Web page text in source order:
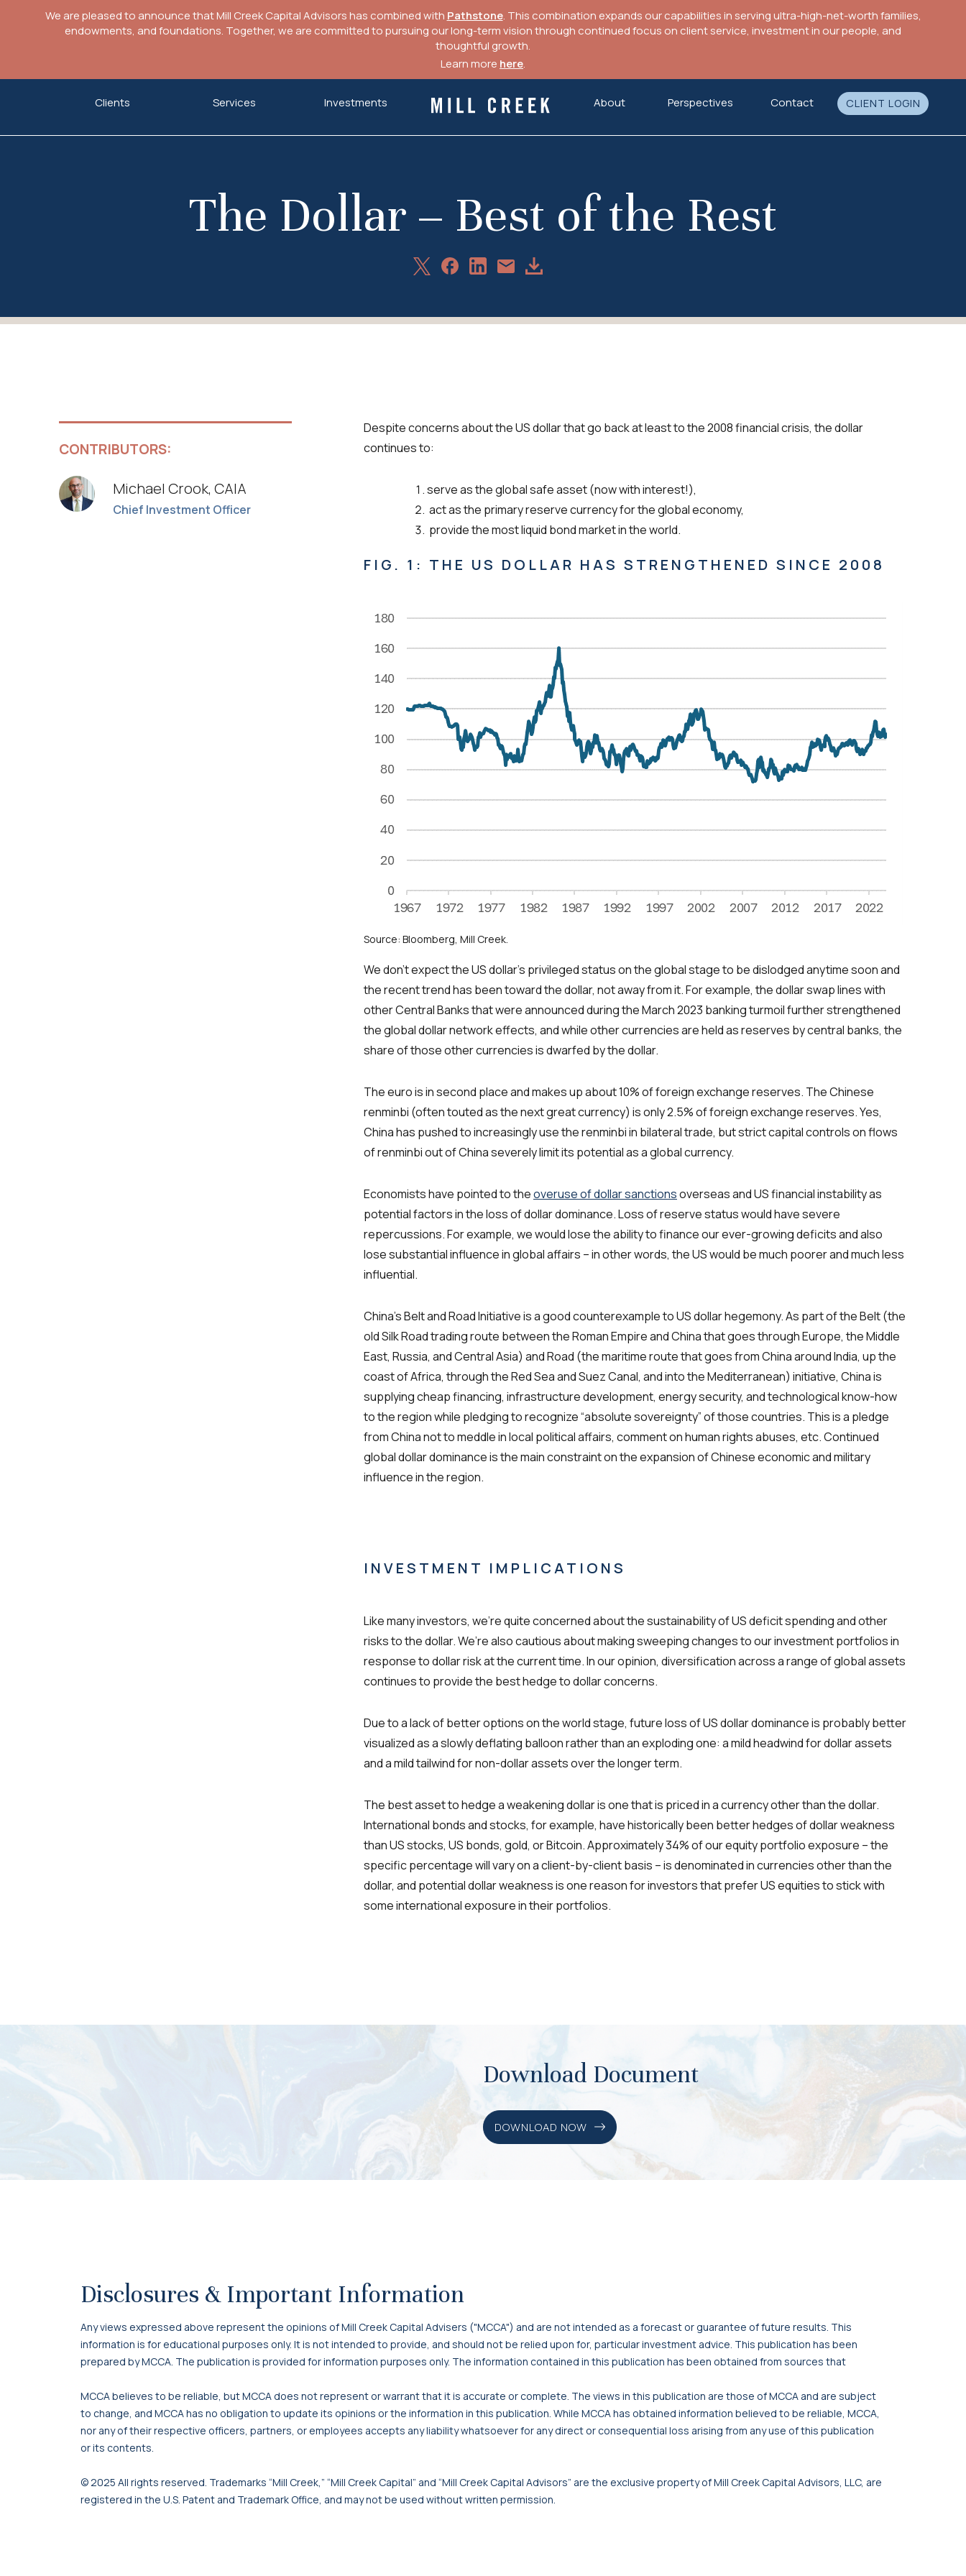
We are pleased to announce that Mill Creek Capital Advisors has combined with Pathstone. This combination expands our capabilities in serving ultra-high-net-worth families,
endowments, and foundations. Together, we are committed to pursuing our long-term vision through continued focus on client service, investment in our people, and
thoughtful growth.
Learn more here.
Clients Services
Investments
Mill Creek Capital Advisors
About Perspectives Contact CLIENT LOGIN
The Dollar – Best of the Rest
ShareShareShareShareDownload
CONTRIBUTORS:
Michael Crook, CAIA
Chief Investment Officer
Despite concerns about the US dollar that go back at least to the 2008 financial crisis, the dollar
continues to:
serve as the global safe asset (now with interest!),
act as the primary reserve currency for the global economy,
provide the most liquid bond market in the world.
FIG. 1: THE US DOLLAR HAS STRENGTHENED SINCE 2008
Source: Bloomberg, Mill Creek.
We don’t expect the US dollar’s privileged status on the global stage to be dislodged anytime soon and
the recent trend has been toward the dollar, not away from it. For example, the dollar swap lines with
other Central Banks that were announced during the March 2023 banking turmoil further strengthened
the global dollar network effects, and while other currencies are held as reserves by central banks, the
share of those other currencies is dwarfed by the dollar.
The euro is in second place and makes up about 10% of foreign exchange reserves. The Chinese
renminbi (often touted as the next great currency) is only 2.5% of foreign exchange reserves. Yes,
China has pushed to increasingly use the renminbi in bilateral trade, but strict capital controls on flows
of renminbi out of China severely limit its potential as a global currency.
Economists have pointed to theoveruse of dollar sanctionsoverseas and US financial instability as
potential factors in the loss of dollar dominance. Loss of reserve status would have severe
repercussions. For example, we would lose the ability to finance our ever-growing deficits and also
lose substantial influence in global affairs – in other words, the US would be much poorer and much less
influential.
China’s Belt and Road Initiative is a good counterexample to US dollar hegemony. As part of the Belt (the
old Silk Road trading route between the Roman Empire and China that goes through Europe, the Middle
East, Russia, and Central Asia) and Road (the maritime route that goes from China around India, up the
coast of Africa, through the Red Sea and Suez Canal, and into the Mediterranean) initiative, China is
supplying cheap financing, infrastructure development, energy security, and technological know-how
to the region while pledging to recognize “absolute sovereignty” of those countries. This is a pledge
from China not to meddle in local political affairs, comment on human rights abuses, etc. Continued
global dollar dominance is the main constraint on the expansion of Chinese economic and military
influence in the region.
INVESTMENT IMPLICATIONS
Like many investors, we’re quite concerned about the sustainability of US deficit spending and other
risks to the dollar. We’re also cautious about making sweeping changes to our investment portfolios in
response to dollar risk at the current time. In our opinion, diversification across a range of global assets
continues to provide the best hedge to dollar concerns.
Due to a lack of better options on the world stage, future loss of US dollar dominance is probably better
visualized as a slowly deflating balloon rather than an exploding one: a mild headwind for dollar assets
and a mild tailwind for non-dollar assets over the longer term.
The best asset to hedge a weakening dollar is one that is priced in a currency other than the dollar.
International bonds and stocks, for example, have historically been better hedges of dollar weakness
than US stocks, US bonds, gold, or Bitcoin. Approximately 34% of our equity portfolio exposure – the
specific percentage will vary on a client-by-client basis – is denominated in currencies other than the
dollar, and potential dollar weakness is one reason for investors that prefer US equities to stick with
some international exposure in their portfolios.
Download Document
DOWNLOAD NOW
Disclosures & Important Information
Any views expressed above represent the opinions of Mill Creek Capital Advisers ("MCCA") and are not intended as a forecast or guarantee of future results. This
information is for educational purposes only. It is not intended to provide, and should not be relied upon for, particular investment advice. This publication has been
prepared by MCCA. The publication is provided for information purposes only. The information contained in this publication has been obtained from sources that
MCCA believes to be reliable, but MCCA does not represent or warrant that it is accurate or complete. The views in this publication are those of MCCA and are subject
to change, and MCCA has no obligation to update its opinions or the information in this publication. While MCCA has obtained information believed to be reliable, MCCA,
nor any of their respective officers, partners, or employees accepts any liability whatsoever for any direct or consequential loss arising from any use of this publication
or its contents.
© 2025 All rights reserved. Trademarks “Mill Creek,” “Mill Creek Capital” and “Mill Creek Capital Advisors” are the exclusive property of Mill Creek Capital Advisors, LLC, are
registered in the U.S. Patent and Trademark Office, and may not be used without written permission.